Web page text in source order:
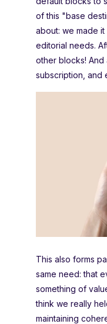
of this "base
about: we made
editorial needs.
other blocks! And
subscription, and
This also forms
same need: that
something of
think we really
maintaining